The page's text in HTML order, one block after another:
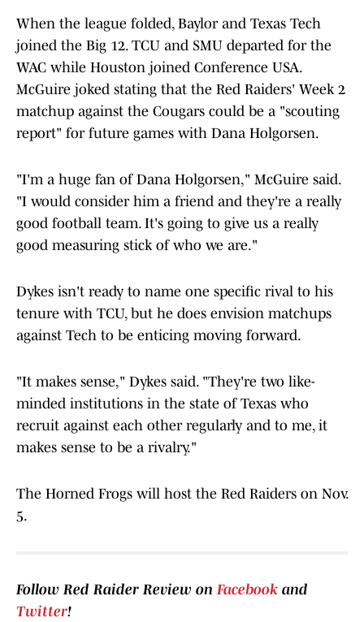
When the league folded, Baylor and Texas Tech
joined the Big 12. TCU and SMU departed for the
WAC while Houston joined Conference USA.
McGuire joked stating that the Red Raiders' Week 2
matchup against the Cougars could be a "scouting
report" for future games with Dana Holgorsen.
"I'm a huge fan of Dana Holgorsen," McGuire said.
"I would consider him a friend and they're a really
good football team. It's going to give us a really
good measuring stick of who we are."
Dykes isn't ready to name one specific rival to his
tenure with TCU, but he does envision matchups
against Tech to be enticing moving forward.
"It makes sense," Dykes said. "They're two like-
minded institutions in the state of Texas who
recruit against each other regularly and to me, it
makes sense to be a rivalry."
The Horned Frogs will host the Red Raiders on Nov.
5.
Follow Red Raider Review onFacebook and
Twitter!